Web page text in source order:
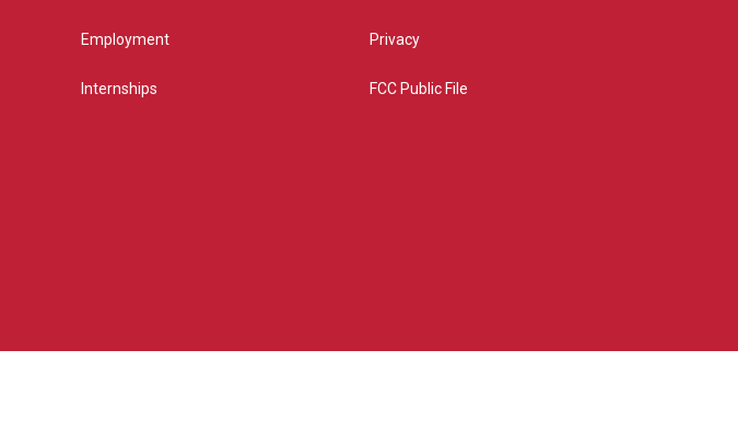
Employment
Internships
Privacy
FCC Public File